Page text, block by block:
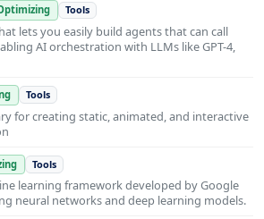
Tools
lets you easily build agents that can call
AI orchestration with LLMs like GPT-4,
Tools
for creating static, animated, and interactive
Tools
learning framework developed by Google
neural networks and deep learning models.